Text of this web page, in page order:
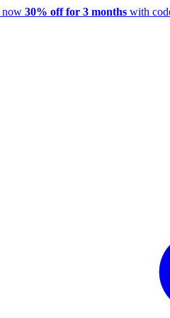
now 30% off for 3 months with